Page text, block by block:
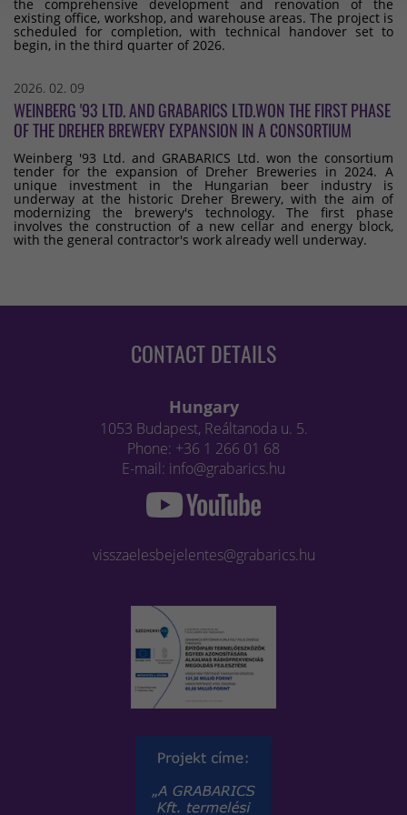
the comprehensive development and renovation of the
existing office, workshop, and warehouse areas. The project is
scheduled for completion, with technical handover set to
begin, in the third quarter of 2026.
2026. 02. 09
WEINBERG '93 LTD. AND GRABARICS LTD.WON THE FIRST PHASE
OF THE DREHER BREWERY EXPANSION IN A CONSORTIUM
Weinberg '93 Ltd. and GRABARICS Ltd. won the consortium
tender for the expansion of Dreher Breweries in 2024. A
unique investment in the Hungarian beer industry is
underway at the historic Dreher Brewery, with the aim of
modernizing the brewery's technology. The first phase
involves the construction of a new cellar and energy block,
with the general contractor's work already well underway.
CONTACT DETAILS
Hungary
1053 Budapest, Reáltanoda u. 5.
Phone: +36 1 266 01 68
E-mail: info@grabarics.hu
visszaelesbejelentes@grabarics.hu